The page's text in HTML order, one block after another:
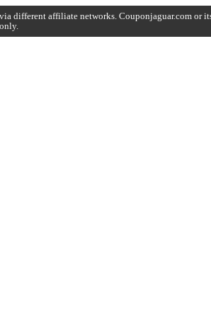
different affiliate networks. Couponjaguar.com or